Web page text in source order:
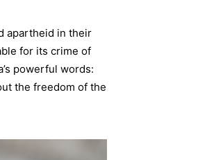
apartheid in their
for its crime of
powerful words:
the freedom of the